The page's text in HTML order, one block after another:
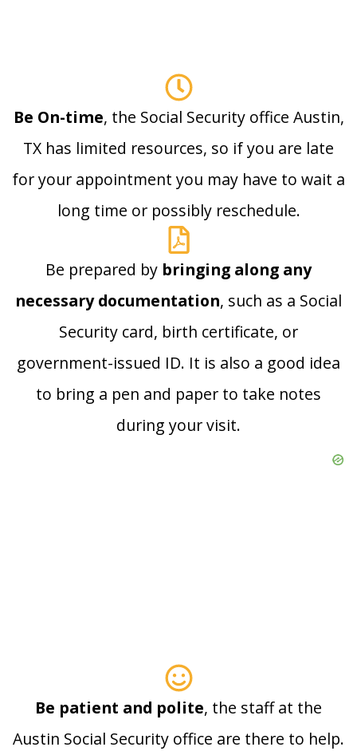
Be On-time, the Social Security office Austin,
TX has limited resources, so if you are late
for your appointment you may have to wait a
long time or possibly reschedule.
Be prepared by bringing along any
necessary documentation, such as a Social
Security card, birth certificate, or
government-issued ID. It is also a good idea
to bring a pen and paper to take notes
during your visit.
Be patient and polite, the staff at the
Austin Social Security office are there to help.